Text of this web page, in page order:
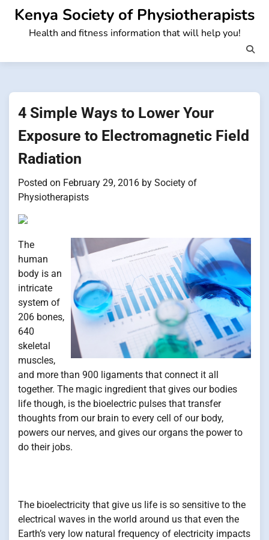
Skip
content
Kenya Society of Physiotherapists
Health and fitness information that will help you!
4 Simple Ways to Lower Your
Exposure to Electromagnetic Field
Radiation
Posted on February 29, 2016 by Society of
Physiotherapists
The
human
body is an
intricate
system of
206 bones,
640
skeletal
muscles,
and more than 900 ligaments that connect it all
together. The magic ingredient that gives our bodies
life though, is the bioelectric pulses that transfer
thoughts from our brain to every cell of our body,
powers our nerves, and gives our organs the power to
do their jobs.
The bioelectricity that give us life is so sensitive to the
electrical waves in the world around us that even the
Earth’s very low natural frequency of electricity impacts